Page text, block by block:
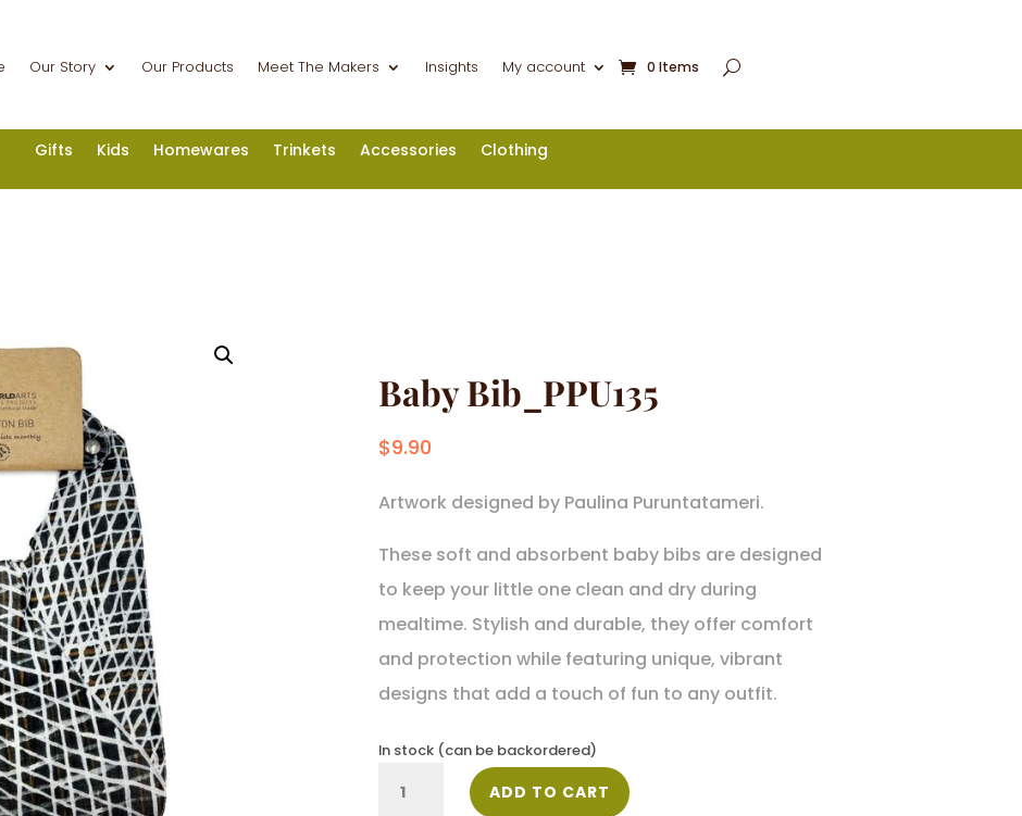
Our Story Our Products Meet The Makers Insights My account 0 Items
Gifts Kids Homewares Trinkets Accessories Clothing
Baby Bib_PPU135
$9.90
Artwork designed by Paulina Puruntatameri.
These soft and absorbent baby bibs are designed
to keep your little one clean and dry during
mealtime. Stylish and durable, they offer comfort
and protection while featuring unique, vibrant
designs that add a touch of fun to any outfit.
In stock (can be backordered)
Bib_PPU135
ADD TO CART